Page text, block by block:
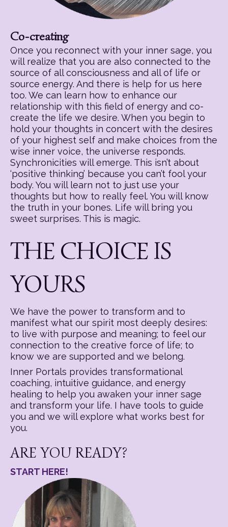
Co-creating
Once you reconnect with your inner sage, you
will realize that you are also connected to the
source of all consciousness and all of life or
source energy. And there is help for us here
too. We can learn how to enhance our
relationship with this field of energy and co-
create the life we desire. When you begin to
hold your thoughts in concert with the desires
of your highest self and make choices from the
wise inner voice, the universe responds.
Synchronicities will emerge. This isn’t about
‘positive thinking’ because you can’t fool your
body. You will learn not to just use your
thoughts but how to really feel. You will know
the truth in your bones. Life will bring you
sweet surprises. This is magic.
THE CHOICE IS
YOURS
We have the power to transform and to
manifest what our spirit most deeply desires:
to live with purpose and meaning; to feel our
connection to the creative force of life; to
know we are supported and we belong.
Inner Portals provides transformational
coaching, intuitive guidance, and energy
healing to help you awaken your inner sage
and transform your life. I have tools to guide
you and we will explore what works best for
you.
ARE YOU READY?
START HERE!